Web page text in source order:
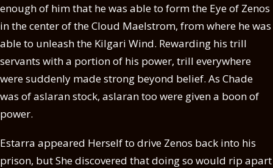
enough of him that he was able to form the Eye of Zenos
in the center of the Cloud Maelstrom, from where he was
able to unleash the Kilgari Wind. Rewarding his trill
servants with a portion of his power, trill everywhere
were suddenly made strong beyond belief. As Chade
was of aslaran stock, aslaran too were given a boon of
power.
Estarra appeared Herself to drive Zenos back into his
prison, but She discovered that doing so would rip apart